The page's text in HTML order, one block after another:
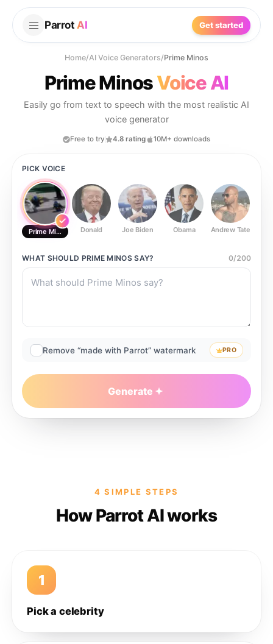
Parrot AI Get started
Home/AI Voice Generators/Prime Minos
Prime MinosVoice AI
Easily go from text to speech with the most realistic AI
voice generator
Free to try 4.8 rating 10M+ downloads
PICK VOICE
Prime Minos Donald Joe Biden Obama Andrew Tate
WHAT SHOULD PRIME MINOSSAY? 0/200
Remove “made with Parrot” watermark PRO
Generate
4 SIMPLE STEPS
How Parrot AI works
1
Pick a celebrity